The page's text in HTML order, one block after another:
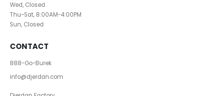
Wed, Closed
Thu-Sat, 8:00AM-4:00PM
Sun, Closed
CONTACT
888-Go-Burek
info@djerdan.com